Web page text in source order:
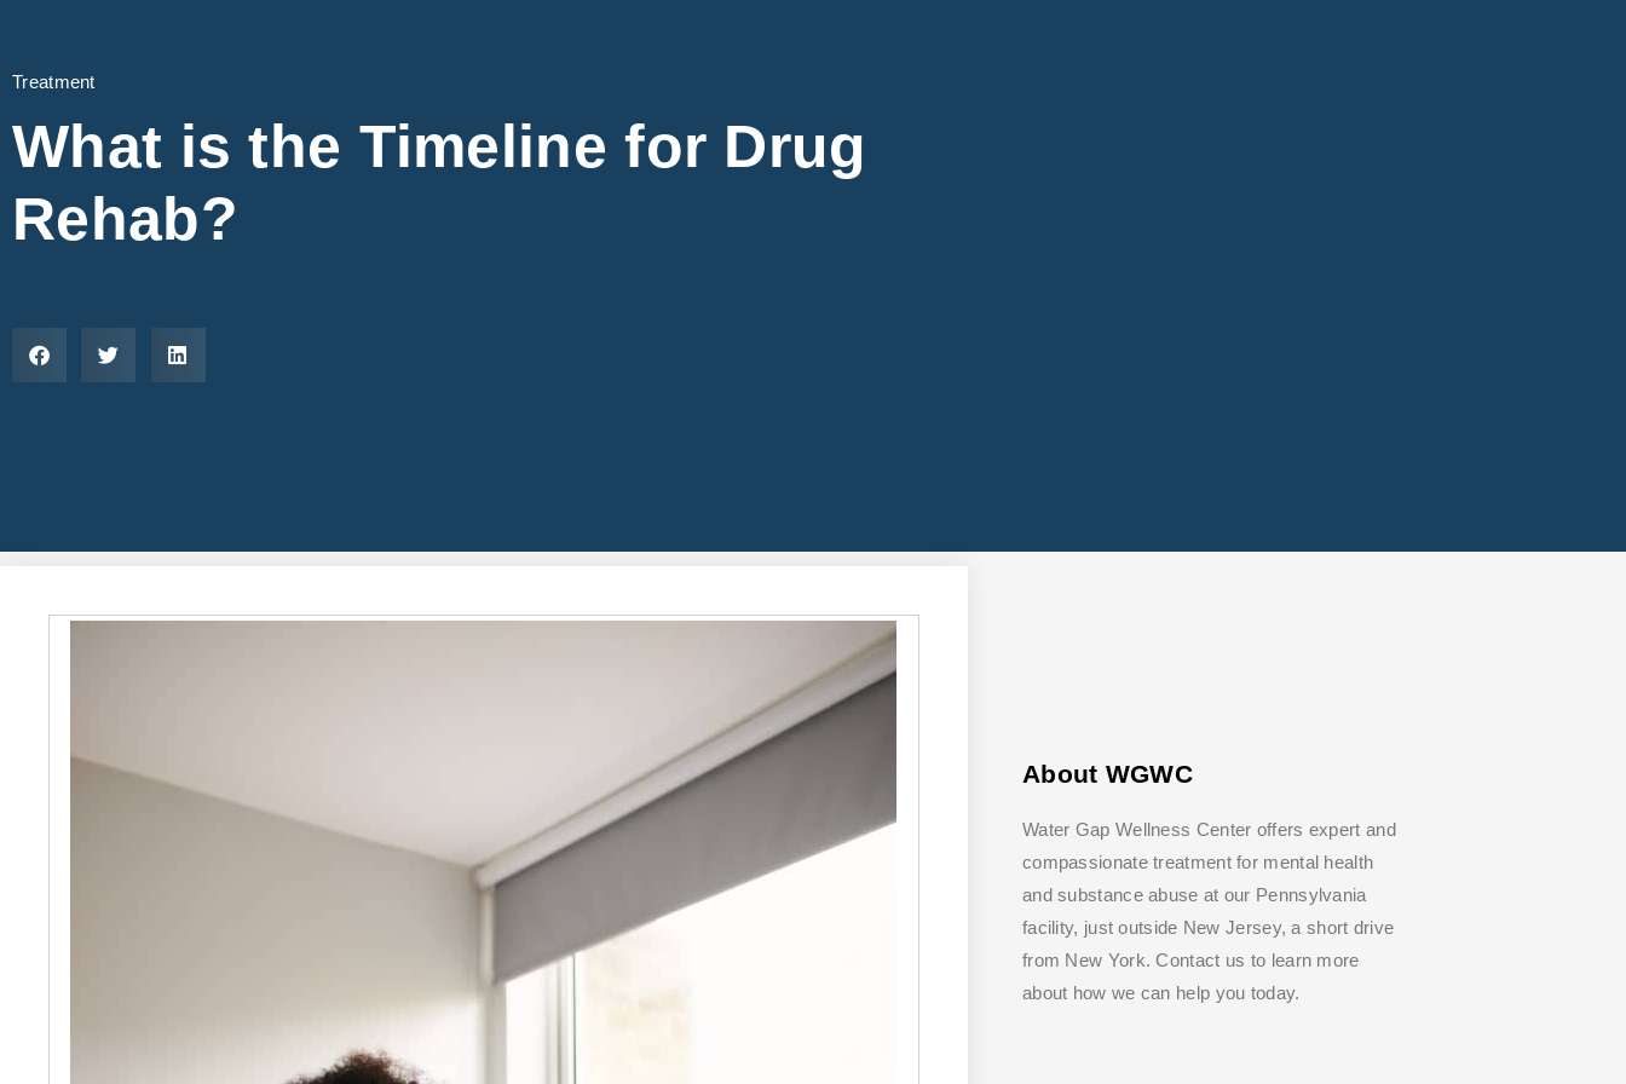
Treatment
What is the Timeline for Drug
Rehab?
About WGWC
Water Gap Wellness Center offers expert and
compassionate treatment for mental health
and substance abuse at our Pennsylvania
facility, just outside New Jersey, a short drive
from New York. Contact us to learn more
about how we can help you today.